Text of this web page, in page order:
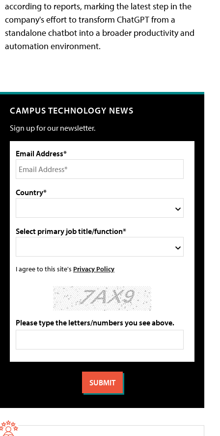
according to reports, marking the latest step in the
company's effort to transform ChatGPT from a
standalone chatbot into a broader productivity and
automation environment.
CAMPUS TECHNOLOGY NEWS
Sign up for our newsletter.
Email Address*
Country*
Select primary job title/function*
I agree to this site's Privacy Policy
Please type the letters/numbers you see above.